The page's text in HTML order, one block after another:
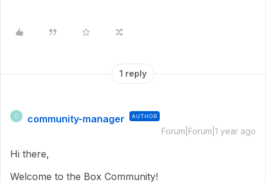
1 reply
C community-manager AUTHOR
Forum|Forum|1 year ago
Hi there,
Welcome to the Box Community!